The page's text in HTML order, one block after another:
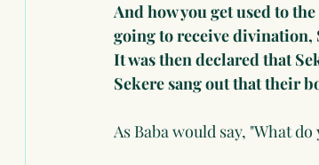
And how you get used to
going to receive divination,
It was then declared that
Sekere sang out that their
As Baba would say, "What